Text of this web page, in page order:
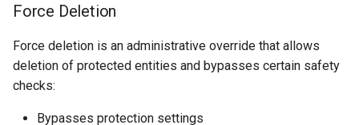
Force Deletion
Force deletion is an administrative override that allows
deletion of protected entities and bypasses certain safety
checks:
Bypasses protection settings